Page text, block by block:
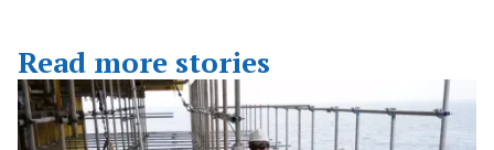
Read more stories